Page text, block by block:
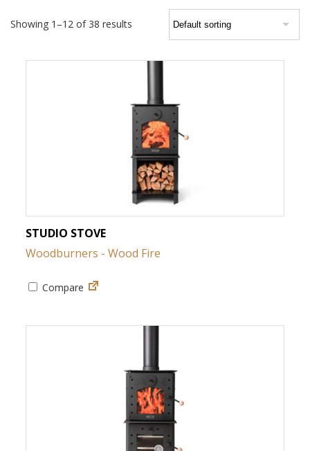
Showing 1–12 of 38 results
STUDIO STOVE
Woodburners - Wood Fire
Compare